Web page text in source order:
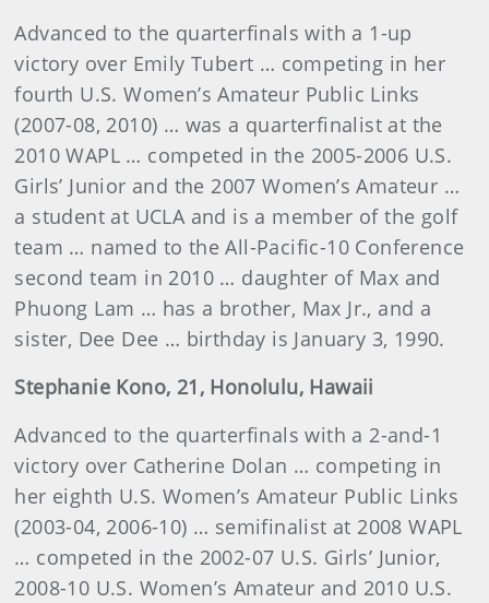
Advanced to the quarterfinals with a 1-up
victory over Emily Tubert … competing in her
fourth U.S. Women’s Amateur Public Links
(2007-08, 2010) … was a quarterfinalist at the
2010 WAPL … competed in the 2005-2006 U.S.
Girls’ Junior and the 2007 Women’s Amateur …
a student at UCLA and is a member of the golf
team … named to the All-Pacific-10 Conference
second team in 2010 … daughter of Max and
Phuong Lam … has a brother, Max Jr., and a
sister, Dee Dee … birthday is January 3, 1990.
Stephanie Kono, 21, Honolulu, Hawaii
Advanced to the quarterfinals with a 2-and-1
victory over Catherine Dolan … competing in
her eighth U.S. Women’s Amateur Public Links
(2003-04, 2006-10) … semifinalist at 2008 WAPL
… competed in the 2002-07 U.S. Girls’ Junior,
2008-10 U.S. Women’s Amateur and 2010 U.S.